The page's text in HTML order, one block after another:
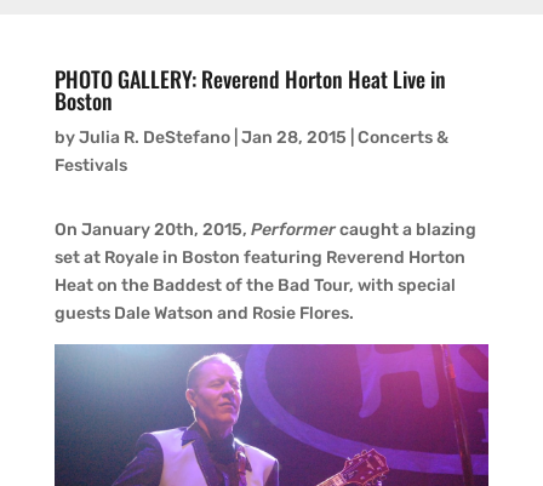
PHOTO GALLERY: Reverend Horton Heat Live in
Boston
byJulia R. DeStefano| Jan 28, 2015 Concerts &
Festivals
On January 20th, 2015, Performercaught a blazing
set at Royale in Boston featuring Reverend Horton
Heat on the Baddest of the Bad Tour, with special
guests Dale Watson and Rosie Flores.